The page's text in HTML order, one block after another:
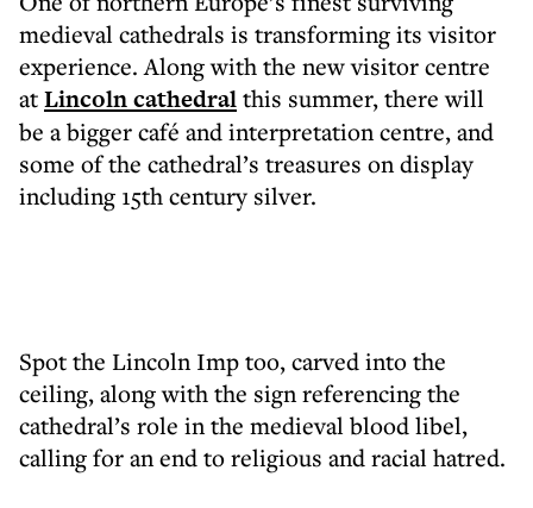
medieval cathedrals is transforming its visitor
experience. Along with the new visitor centre
atLincoln cathedralthis summer, there will
be a bigger café and interpretation centre, and
some of the cathedral’s treasures on display
including 15th century silver.
Spot the Lincoln Imp too, carved into the
ceiling, along with the sign referencing the
cathedral’s role in the medieval blood libel,
calling for an end to religious and racial hatred.